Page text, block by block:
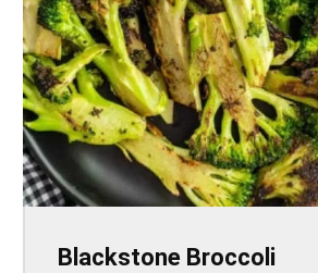
Blackstone Broccoli